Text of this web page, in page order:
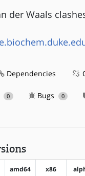
der Waals
Dependencies
0 Bugs 0
amd64 x86